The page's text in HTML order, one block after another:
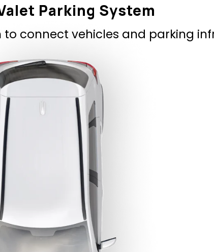
connect vehicles and parking
Parking System